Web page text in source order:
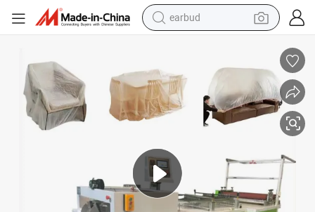
earbud
shoulder bag
human hair wig
running shoe
powder